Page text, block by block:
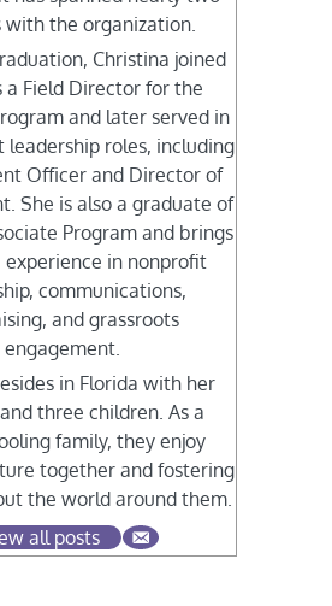
with the organization.
Christina joined
a Field Director for the
and later served in
leadership roles, including
Officer and Director of
She is also a graduate of
Program and brings
experience in nonprofit
communications,
and grassroots
engagement.
in Florida with her
three children. As a
family, they enjoy
together and fostering
the world around them.
all posts